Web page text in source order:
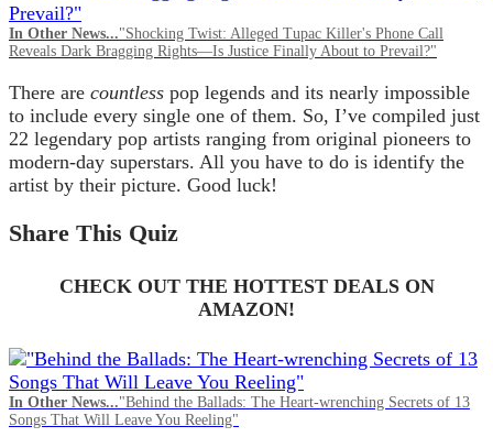
In Other News..."Shocking Twist: Alleged Tupac Killer's Phone Call
Reveals Dark Bragging Rights—Is Justice Finally About to Prevail?"
There are countless pop legends and its nearly impossible
to include every single one of them. So, I’ve compiled just
22 legendary pop artists ranging from original pioneers to
modern-day superstars. All you have to do is identify the
artist by their picture. Good luck!
Share This Quiz
CHECK OUT THE HOTTEST DEALS ON
AMAZON!
In Other News..."Behind the Ballads: The Heart-wrenching Secrets of 13
Songs That Will Leave You Reeling"